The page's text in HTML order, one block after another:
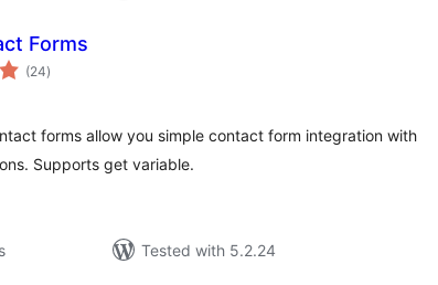
Forms
(24total
ratings
)
forms allow you simple contact form integration with
Supports get variable.
Tested with 5.2.24